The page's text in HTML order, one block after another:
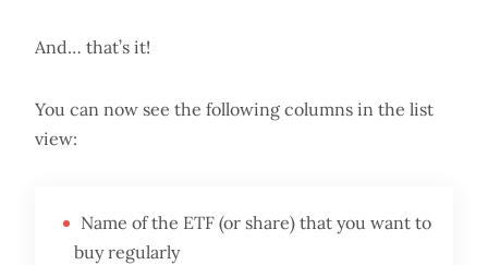
And… that’s it!
You can now see the following columns in the list
view:
Name of the ETF (or share) that you want to
buy regularly